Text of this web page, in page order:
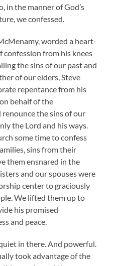
in the manner of God’s
we confessed.
worded a heart-
from his knees
the sins of our past and
of our elders, Steve
repentance from his
behalf of the
the sins of our
the Lord and his ways.
some time to confess
sins from their
them ensnared in the
and our spouses were
center to graciously
We lifted them up to
his promised
and peace.
in there. And powerful.
took advantage of the